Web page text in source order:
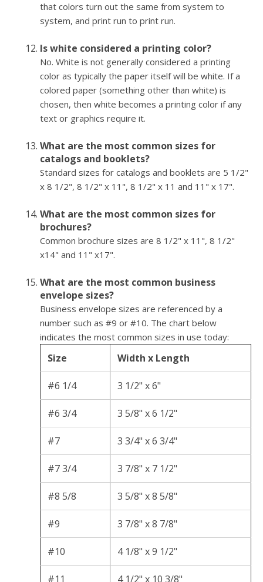
that colors turn out the same from system to
system, and print run to print run.
Is white considered a printing color?
No. White is not generally considered a printing
color as typically the paper itself will be white. If a
colored paper (something other than white) is
chosen, then white becomes a printing color if any
text or graphics require it.
What are the most common sizes for
catalogs and booklets?
Standard sizes for catalogs and booklets are 5 1/2"
x 8 1/2", 8 1/2" x 11", 8 1/2" x 11 and 11" x 17".
What are the most common sizes for
brochures?
Common brochure sizes are 8 1/2" x 11", 8 1/2"
x14" and 11" x17".
What are the most common business
envelope sizes?
Business envelope sizes are referenced by a
number such as #9 or #10. The chart below
indicates the most common sizes in use today:
Size Width x Length
#6 1/4 3 1/2" x 6"
#6 3/4 3 5/8" x 6 1/2"
#7 3 3/4" x 6 3/4"
#7 3/4 3 7/8" x 7 1/2"
#8 5/8 3 5/8" x 8 5/8"
#9 3 7/8" x 8 7/8"
#10 4 1/8" x 9 1/2"
#11 4 1/2" x 10 3/8"